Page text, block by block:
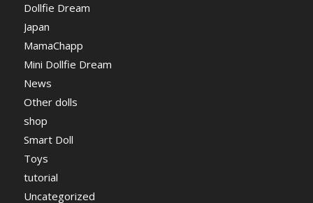
Dollfie Dream
Japan
MamaChapp
Mini Dollfie Dream
News
Other dolls
shop
Smart Doll
Toys
tutorial
Uncategorized